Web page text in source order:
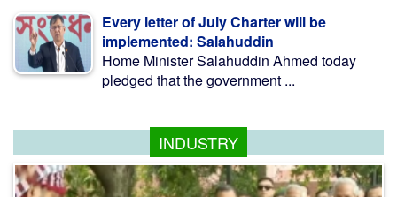
Every letter of July Charter will be
implemented: Salahuddin
Home Minister Salahuddin Ahmed today
pledged that the government ...
INDUSTRY